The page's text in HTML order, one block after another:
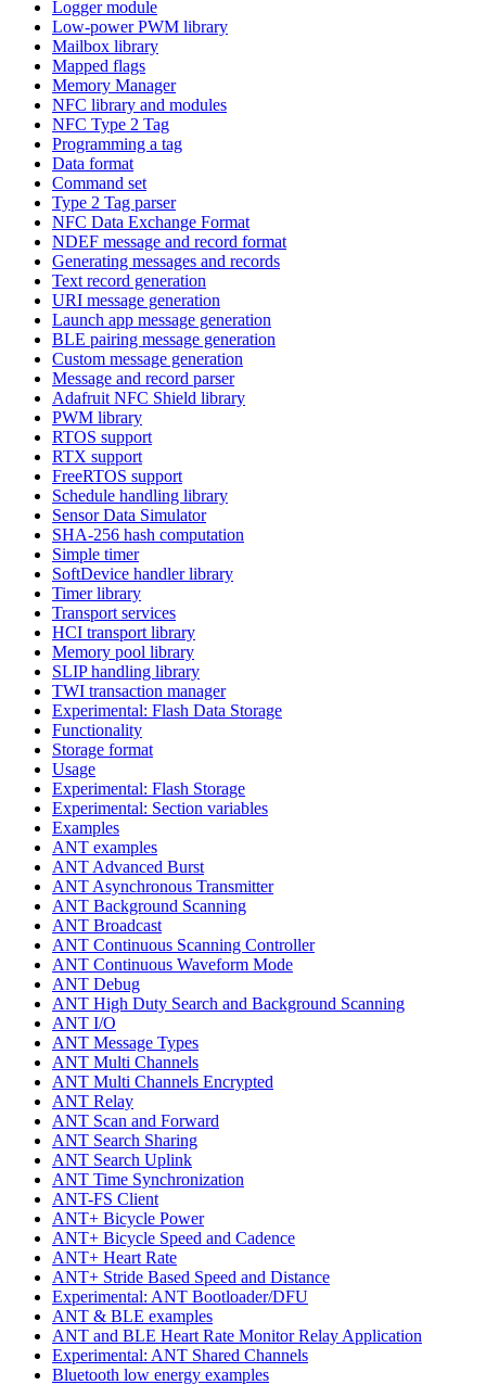
Logger module
Low-power PWM library
Mailbox library
Mapped flags
Memory Manager
NFC library and modules
NFC Type 2 Tag
Programming a tag
Data format
Command set
Type 2 Tag parser
NFC Data Exchange Format
NDEF message and record format
Generating messages and records
Text record generation
URI message generation
Launch app message generation
BLE pairing message generation
Custom message generation
Message and record parser
Adafruit NFC Shield library
PWM library
RTOS support
RTX support
FreeRTOS support
Schedule handling library
Sensor Data Simulator
SHA-256 hash computation
Simple timer
SoftDevice handler library
Timer library
Transport services
HCI transport library
Memory pool library
SLIP handling library
TWI transaction manager
Experimental: Flash Data Storage
Functionality
Storage format
Usage
Experimental: Flash Storage
Experimental: Section variables
Examples
ANT examples
ANT Advanced Burst
ANT Asynchronous Transmitter
ANT Background Scanning
ANT Broadcast
ANT Continuous Scanning Controller
ANT Continuous Waveform Mode
ANT Debug
ANT High Duty Search and Background Scanning
ANT I/O
ANT Message Types
ANT Multi Channels
ANT Multi Channels Encrypted
ANT Relay
ANT Scan and Forward
ANT Search Sharing
ANT Search Uplink
ANT Time Synchronization
ANT-FS Client
ANT+ Bicycle Power
ANT+ Bicycle Speed and Cadence
ANT+ Heart Rate
ANT+ Stride Based Speed and Distance
Experimental: ANT Bootloader/DFU
ANT & BLE examples
ANT and BLE Heart Rate Monitor Relay Application
Experimental: ANT Shared Channels
Bluetooth low energy examples